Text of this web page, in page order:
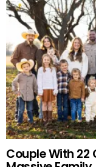
Couple With 22